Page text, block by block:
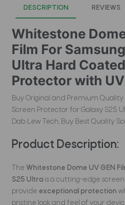
DESCRIPTION REVIEWS
Whitestone
Film For
Ultra Hard
Protector with
Buy Original and Premium Quality
Screen Protector for Galaxy S25
Dab Lew Tech, Buy Best Quality
Product Description:
The Whitestone Dome UV GEN
S25 Ultra is a cutting-edge
provide exceptional protection
pristine look and feel of your